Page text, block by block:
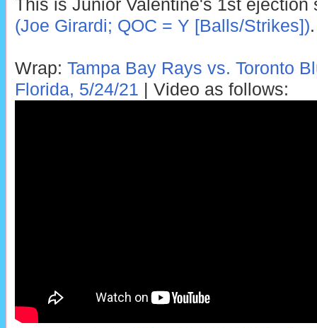
This is Junior Valentine's 1st
(Joe Girardi; QOC = Y [Balls/Strikes]).
Wrap: Tampa Bay Rays vs. Toronto
Florida, 5/24/21 | Video as follows: